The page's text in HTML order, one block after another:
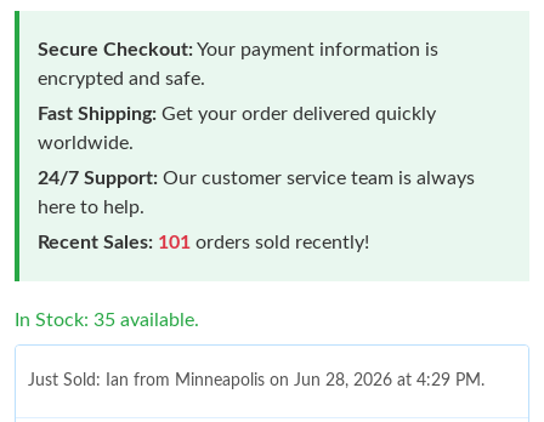
Secure Checkout:Your payment information is
encrypted and safe.
Fast Shipping: Get your order delivered quickly
worldwide.
24/7 Support: Our customer service team is always
here to help.
Recent Sales: 101 orders sold recently!
In Stock: 35 available.
Just Sold: Ian from Minneapolis on Jun 28, 2026 at 4:29 PM.